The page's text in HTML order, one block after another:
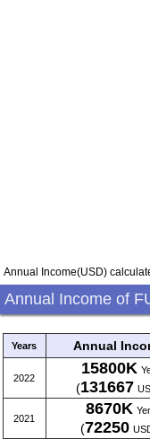
Annual Income(USD)
Annual Income of
Years Annual
2022
15800K
(131667
2021
8670K
(72250